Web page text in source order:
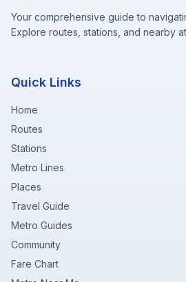
Your comprehensive guide to
Explore routes, stations, and nearby
Quick Links
Home
Routes
Stations
Metro Lines
Places
Travel Guide
Metro Guides
Community
Fare Chart